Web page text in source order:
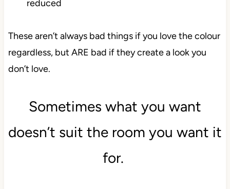
reduced
These aren’t always bad things if you love the colour
regardless, but ARE bad if they create a look you
don’t love.
Sometimes what you want
doesn’t suit the room you want it
for.